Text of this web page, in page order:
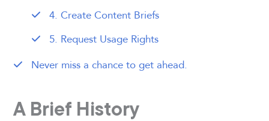
4. Create Content Briefs
5. Request Usage Rights
Never miss a chance to get ahead.
A Brief History